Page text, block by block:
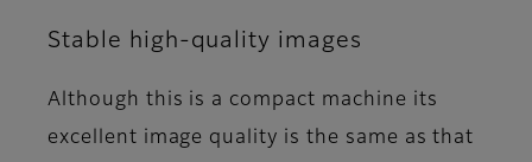
Stable high-quality images
Although this is a compact machine its
excellent image quality is the same as that